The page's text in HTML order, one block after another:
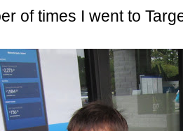
of times I went to